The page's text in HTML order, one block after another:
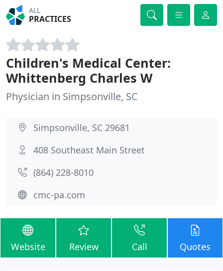
ALL
PRACTICES
Children's Medical Center:
Whittenberg Charles W
Physician in Simpsonville, SC
Simpsonville, SC 29681
408 Southeast Main Street
(864) 228-8010
cmc-pa.com
Website Review Call Quotes